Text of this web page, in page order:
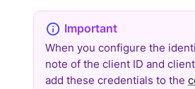
When you configure the
note of the client ID and
add these credentials to the